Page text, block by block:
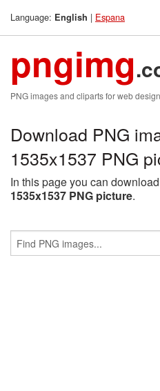
Language: English | Espana
pngimg
PNG images and cliparts for web design
Download PNG
1535x1537 PNG
In this page you can
1535x1537 PNG picture.